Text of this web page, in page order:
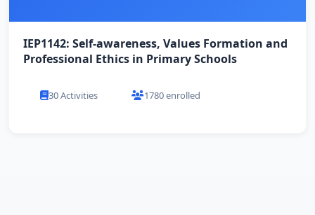
IEP1142: Self-awareness, Values Formation and
Professional Ethics in Primary Schools
30 Activities 1780 enrolled